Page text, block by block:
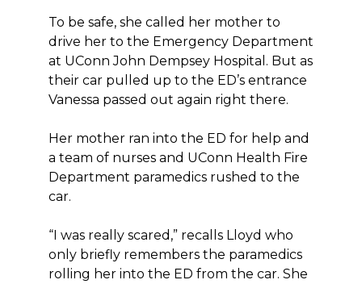
To be safe, she called her mother to
drive her to the Emergency Department
at UConn John Dempsey Hospital. But as
their car pulled up to the ED’s entrance
Vanessa passed out again right there.
Her mother ran into the ED for help and
a team of nurses and UConn Health Fire
Department paramedics rushed to the
car.
“I was really scared,” recalls Lloyd who
only briefly remembers the paramedics
rolling her into the ED from the car. She